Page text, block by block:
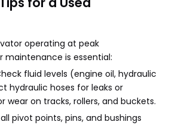
operating at peak
maintenance is essential:
fluid levels (engine oil, hydraulic
hydraulic hoses for leaks or
wear on tracks, rollers, and buckets.
pivot points, pins, and bushings